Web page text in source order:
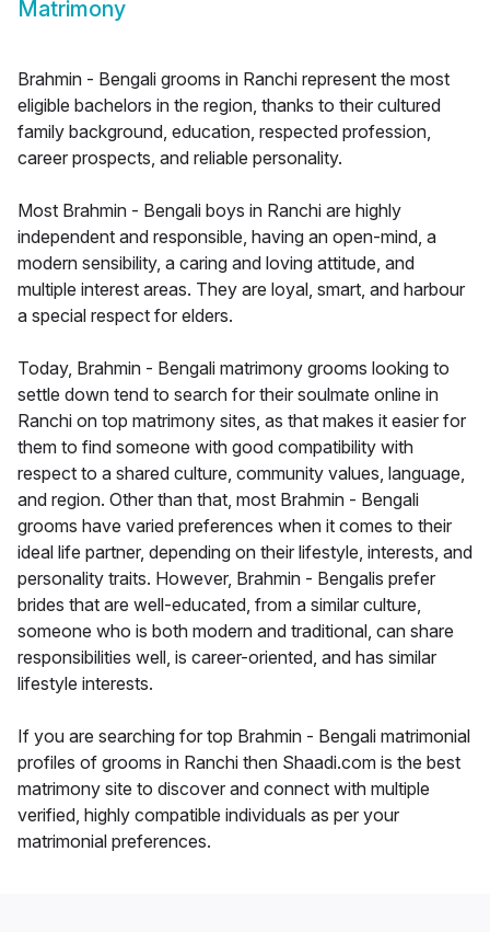
Matrimony
Brahmin - Bengali grooms in Ranchi represent the most
eligible bachelors in the region, thanks to their cultured
family background, education, respected profession,
career prospects, and reliable personality.
Most Brahmin - Bengali boys in Ranchi are highly
independent and responsible, having an open-mind, a
modern sensibility, a caring and loving attitude, and
multiple interest areas. They are loyal, smart, and harbour
a special respect for elders.
Today, Brahmin - Bengali matrimony grooms looking to
settle down tend to search for their soulmate online in
Ranchi on top matrimony sites, as that makes it easier for
them to find someone with good compatibility with
respect to a shared culture, community values, language,
and region. Other than that, most Brahmin - Bengali
grooms have varied preferences when it comes to their
ideal life partner, depending on their lifestyle, interests, and
personality traits. However, Brahmin - Bengalis prefer
brides that are well-educated, from a similar culture,
someone who is both modern and traditional, can share
responsibilities well, is career-oriented, and has similar
lifestyle interests.
If you are searching for top Brahmin - Bengali matrimonial
profiles of grooms in Ranchi then Shaadi.com is the best
matrimony site to discover and connect with multiple
verified, highly compatible individuals as per your
matrimonial preferences.